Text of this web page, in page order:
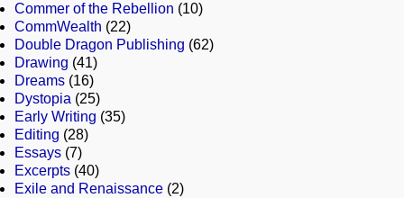
Commer of the Rebellion (10)
CommWealth (22)
Double Dragon Publishing (62)
Drawing (41)
Dreams (16)
Dystopia (25)
Early Writing (35)
Editing (28)
Essays (7)
Excerpts (40)
Exile and Renaissance (2)